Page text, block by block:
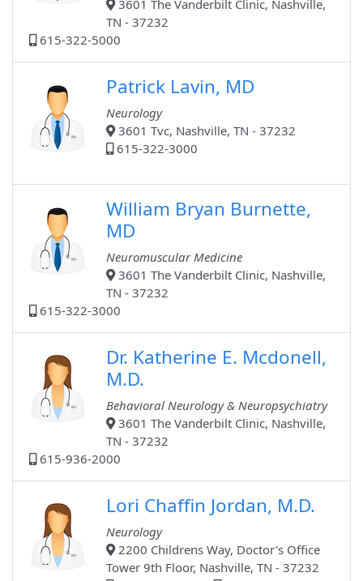
3601 The Vanderbilt Clinic, Nashville,
TN - 37232
615-322-5000
Patrick Lavin, MD
Neurology
3601 Tvc, Nashville, TN - 37232
615-322-3000
William Bryan Burnette,
MD
Neuromuscular Medicine
3601 The Vanderbilt Clinic, Nashville,
TN - 37232
615-322-3000
Dr. Katherine E. Mcdonell,
M.D.
Behavioral Neurology & Neuropsychiatry
3601 The Vanderbilt Clinic, Nashville,
TN - 37232
615-936-2000
Lori Chaffin Jordan, M.D.
Neurology
2200 Childrens Way, Doctor's Office
Tower 9th Floor, Nashville, TN - 37232